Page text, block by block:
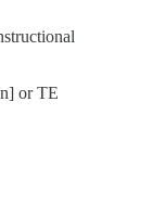
or TE